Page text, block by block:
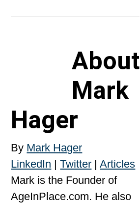
About
Mark
Hager
By Mark Hager
LinkedIn |Twitter |Articles
Mark is the Founder of
AgeInPlace.com. He also